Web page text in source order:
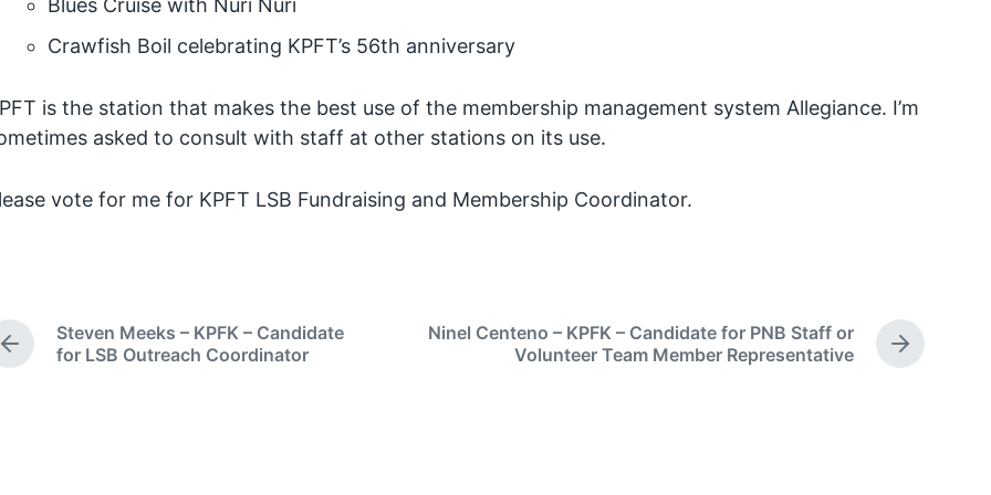
Blues Cruise with Nuri Nuri
Crawfish Boil celebrating KPFT’s 56th anniversary
is the station that makes the best use of the membership management system Allegiance. I’m
asked to consult with staff at other stations on its use.
vote for me for KPFT LSB Fundraising and Membership Coordinator.
P
r
Steven Meeks – KPFK – Candidate
for LSB Outreach Coordinator
N
e
Ninel Centeno – KPFK – Candidate for PNB Staff or
Volunteer Team Member Representative